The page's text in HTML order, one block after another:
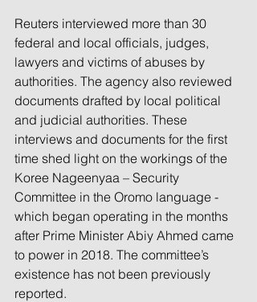
Reuters interviewed more than 30
federal and local officials, judges,
lawyers and victims of abuses by
authorities. The agency also reviewed
documents drafted by local political
and judicial authorities. These
interviews and documents for the first
time shed light on the workings of the
Koree Nageenyaa – Security
Committee in the Oromo language -
which began operating in the months
after Prime Minister Abiy Ahmed came
to power in 2018. The committee’s
existence has not been previously
reported.